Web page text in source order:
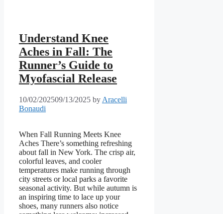
Understand Knee
Aches in Fall: The
Runner’s Guide to
Myofascial Release
10/02/202509/13/2025 by Aracelli
Bonaudi
When Fall Running Meets Knee
Aches There’s something refreshing
about fall in New York. The crisp air,
colorful leaves, and cooler
temperatures make running through
city streets or local parks a favorite
seasonal activity. But while autumn is
an inspiring time to lace up your
shoes, many runners also notice